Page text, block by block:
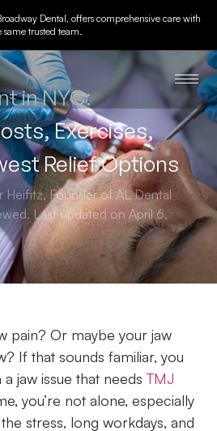
Dental, offers comprehensive care with
same trusted team.
in NYC:
Exercises,
Relief Options
Heifitz, Founder of AL Dental
Last updated on April 6,
pain? Or maybe your jaw
If that sounds familiar, you
jaw issue that needsTMJ
you’re not alone, especially
stress, long workdays, and